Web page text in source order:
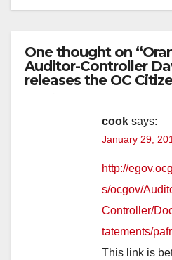
One thought on
Auditor-Controller
releases the OC
cook says:
January 29,
http://
s/ocgov/
Controller/
tatements/
This link is